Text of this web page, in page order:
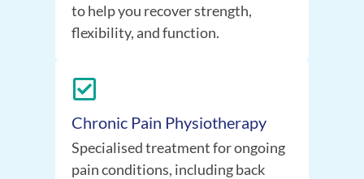
to help you recover strength,
flexibility, and function.
Chronic Pain Physiotherapy
Specialised treatment for ongoing
pain conditions, including back